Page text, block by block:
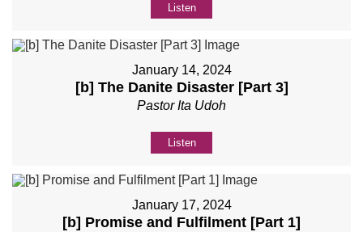
Listen
January 14, 2024
[b] The Danite Disaster [Part 3]
Pastor Ita Udoh
Listen
January 17, 2024
[b] Promise and Fulfilment [Part 1]